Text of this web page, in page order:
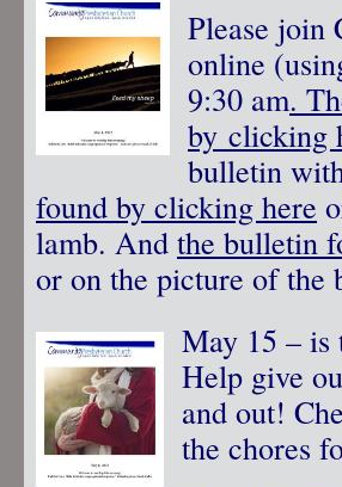
Please join
online
9:30 am.
by clicking
bulletin
found by clicking here
lamb. And the bulletin
or on the picture of the
May 15 –
Help give
and out!
the chores